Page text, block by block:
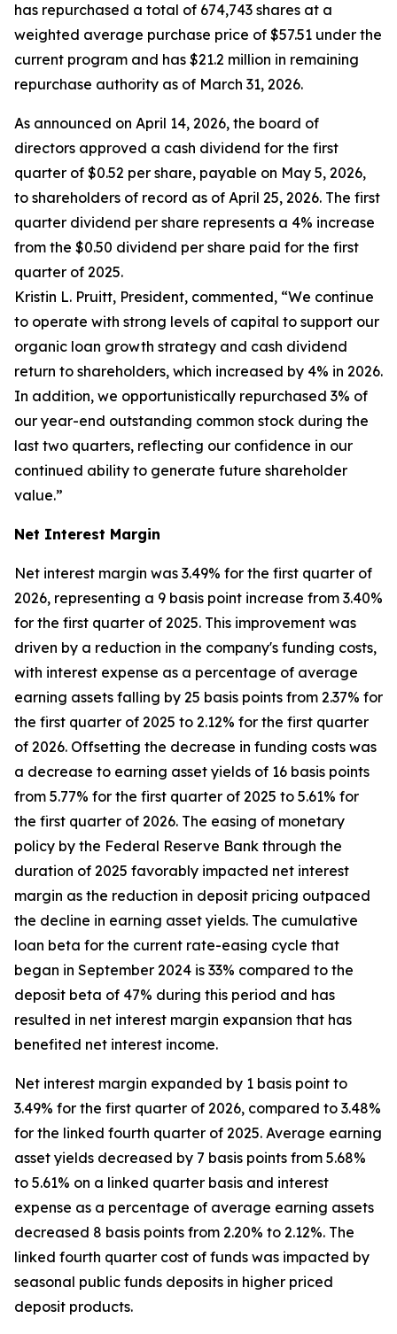
has repurchased a total of 674,743 shares at a
weighted average purchase price of $57.51 under the
current program and has $21.2 million in remaining
repurchase authority as of March 31, 2026.
As announced on April 14, 2026, the board of
directors approved a cash dividend for the first
quarter of $0.52 per share, payable on May 5, 2026,
to shareholders of record as of April 25, 2026. The first
quarter dividend per share represents a 4% increase
from the $0.50 dividend per share paid for the first
quarter of 2025.
Kristin L. Pruitt, President, commented, “We continue
to operate with strong levels of capital to support our
organic loan growth strategy and cash dividend
return to shareholders, which increased by 4% in 2026.
In addition, we opportunistically repurchased 3% of
our year-end outstanding common stock during the
last two quarters, reflecting our confidence in our
continued ability to generate future shareholder
value.”
Net Interest Margin
Net interest margin was 3.49% for the first quarter of
2026, representing a 9 basis point increase from 3.40%
for the first quarter of 2025. This improvement was
driven by a reduction in the company's funding costs,
with interest expense as a percentage of average
earning assets falling by 25 basis points from 2.37% for
the first quarter of 2025 to 2.12% for the first quarter
of 2026. Offsetting the decrease in funding costs was
a decrease to earning asset yields of 16 basis points
from 5.77% for the first quarter of 2025 to 5.61% for
the first quarter of 2026. The easing of monetary
policy by the Federal Reserve Bank through the
duration of 2025 favorably impacted net interest
margin as the reduction in deposit pricing outpaced
the decline in earning asset yields. The cumulative
loan beta for the current rate-easing cycle that
began in September 2024 is 33% compared to the
deposit beta of 47% during this period and has
resulted in net interest margin expansion that has
benefited net interest income.
Net interest margin expanded by 1 basis point to
3.49% for the first quarter of 2026, compared to 3.48%
for the linked fourth quarter of 2025. Average earning
asset yields decreased by 7 basis points from 5.68%
to 5.61% on a linked quarter basis and interest
expense as a percentage of average earning assets
decreased 8 basis points from 2.20% to 2.12%. The
linked fourth quarter cost of funds was impacted by
seasonal public funds deposits in higher priced
deposit products.